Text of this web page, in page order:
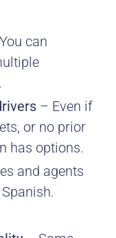
can
– Even if
or no prior
has options.
and agents